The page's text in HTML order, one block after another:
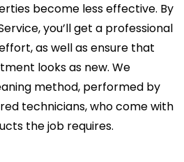
become less effective. By
you’ll get a professional
as well as ensure that
looks as new. We
method, performed by
technicians, who come with
the job requires.